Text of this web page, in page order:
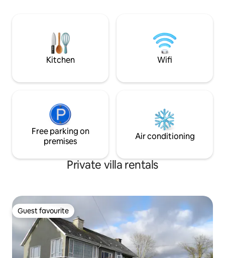
Beautiful kitchen, living room, spacious
bedrooms, utility, gardens, fishing, walks
and cycle trails nearby
Kitchen Wifi
Free parking on
premises
Air conditioning
Private villa rentals
Guest favourite
Guest favourite